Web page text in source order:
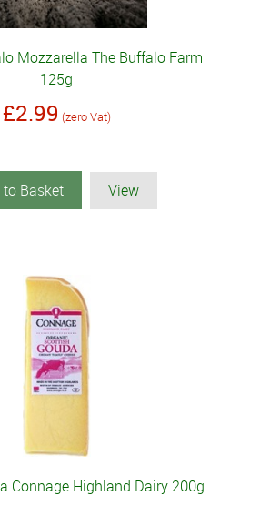
Mozzarella The Buffalo Farm
125g
£2.99 (zero Vat)
to Basket View
Connage Highland Dairy 200g